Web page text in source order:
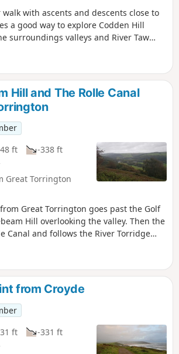
with ascents and descents close to
a good way to explore Codden Hill
surroundings valleys and River Taw
Hill and The Rolle Canal
ft
-338 ft
Great Torrington
Great Torrington goes past the Golf
Hill overlooking the valley. Then the
Canal and follows the River Torridge
from Croyde
ft
-331 ft